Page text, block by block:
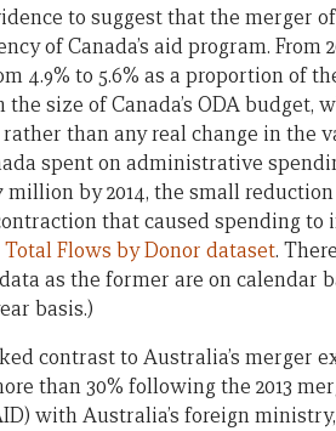
to suggest that the merger
of Canada’s aid program. From
4.9% to 5.6% as a proportion of
size of Canada’s ODA budget,
than any real change in the
spent on administrative
million by 2014, the small
that caused spending to
Total Flows by Donor dataset.
as the former are on calendar
basis.)
contrast to Australia’s merger
than 30% following the 2013
with Australia’s foreign ministry,